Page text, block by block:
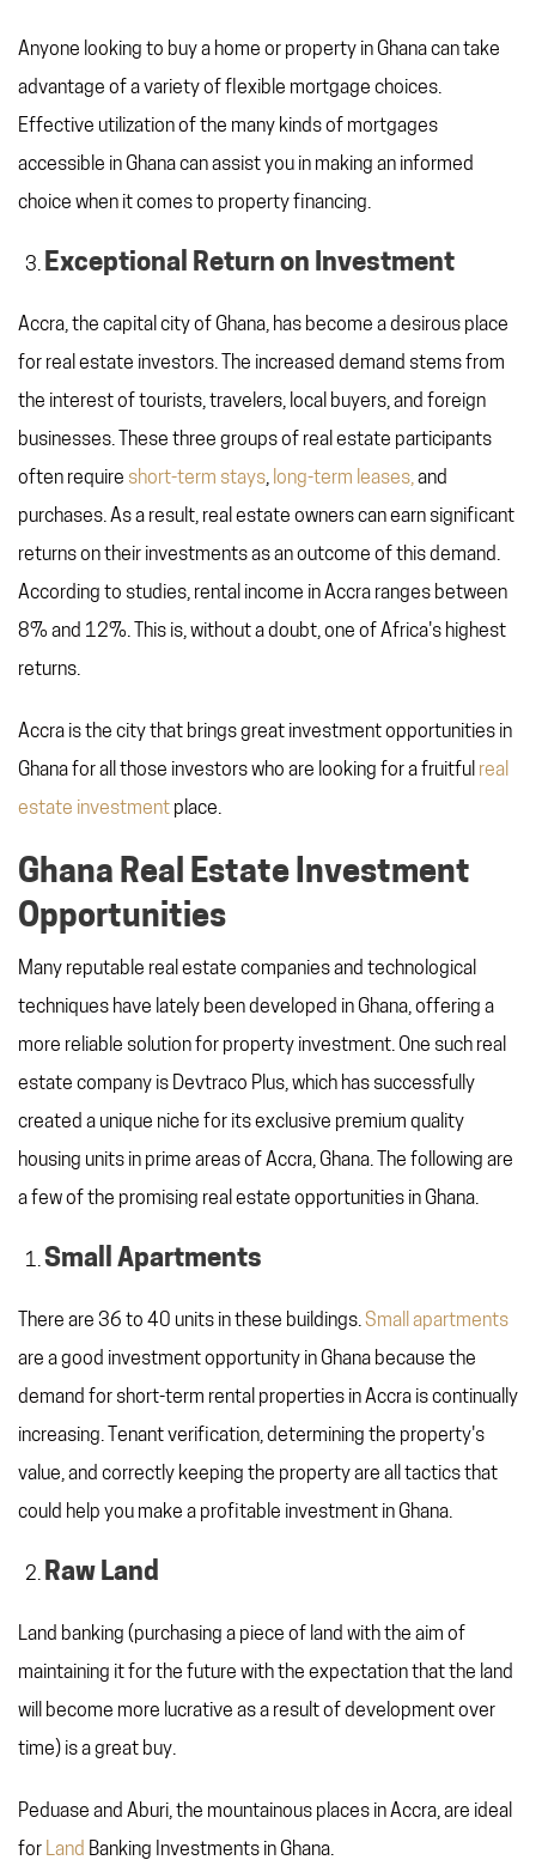
Anyone looking to buy a home or property in Ghana can take
advantage of a variety of flexible mortgage choices.
Effective utilization of the many kinds of mortgages
accessible in Ghana can assist you in making an informed
choice when it comes to property financing.
Exceptional Return on Investment
Accra, the capital city of Ghana, has become a desirous place
for real estate investors. The increased demand stems from
the interest of tourists, travelers, local buyers, and foreign
businesses. These three groups of real estate participants
often require short-term stays, long-term leases,and
purchases. As a result, real estate owners can earn significant
returns on their investments as an outcome of this demand.
According to studies, rental income in Accra ranges between
8% and 12%. This is, without a doubt, one of Africa's highest
returns.
Accra is the city that brings great investment opportunities in
Ghana for all those investors who are looking for a fruitful real
estate investment place.
Ghana Real Estate Investment
Opportunities
Many reputable real estate companies and technological
techniques have lately been developed in Ghana, offering a
more reliable solution for property investment. One such real
estate company is Devtraco Plus, which has successfully
created a unique niche for its exclusive premium quality
housing units in prime areas of Accra, Ghana. The following are
a few of the promising real estate opportunities in Ghana.
Small Apartments
There are 36 to 40 units in these buildings.Small apartments
are a good investment opportunity in Ghana because the
demand for short-term rental properties in Accra is continually
increasing. Tenant verification, determining the property's
value, and correctly keeping the property are all tactics that
could help you make a profitable investment in Ghana.
Raw Land
Land banking (purchasing a piece of land with the aim of
maintaining it for the future with the expectation that the land
will become more lucrative as a result of development over
time) is a great buy.
Peduase and Aburi, the mountainous places in Accra, are ideal
for Land Banking Investments in Ghana.